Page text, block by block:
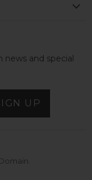
news and special
UP